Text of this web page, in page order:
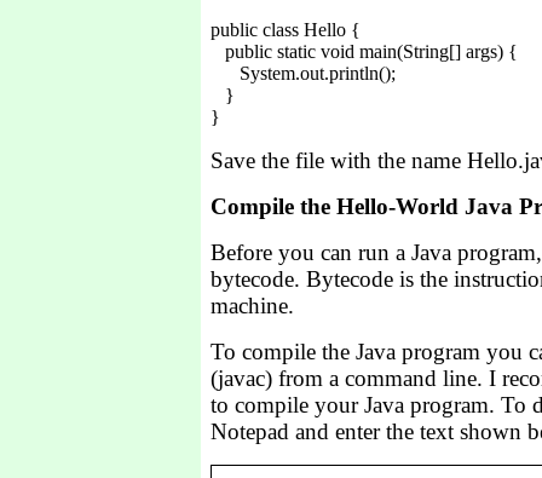
public class Hello {
   public static void main(String[] args) {
      System.out.println();
   }
Save the file with the name
Compile the Hello-World Java
Before you can run a Java
bytecode. Bytecode is the
machine.
To compile the Java program you
(javac) from a command line. I
to compile your Java program. To
Notepad and enter the text shown